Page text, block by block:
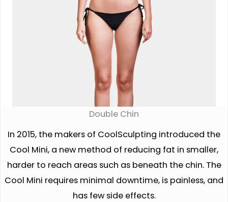
Double Chin
In 2015, the makers of CoolSculpting introduced the
Cool Mini, a new method of reducing fat in smaller,
harder to reach areas such as beneath the chin. The
Cool Mini requires minimal downtime, is painless, and
has few side effects.